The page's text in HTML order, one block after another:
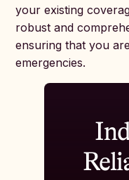
your existing
robust and
ensuring that you
emergencies.